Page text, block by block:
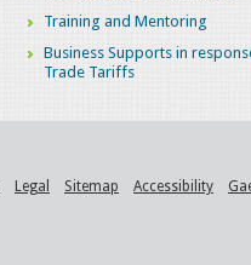
Training and Mentoring
Business Supports in
Trade Tariffs
Legal Sitemap Accessibility